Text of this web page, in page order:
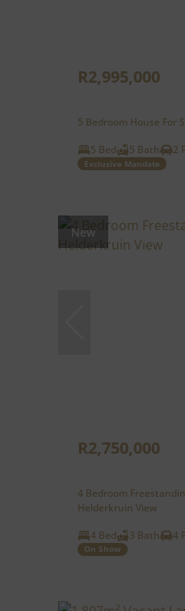
R2,995,000
5 Bedroom House For
5 Bed
5 Bath 2
Exclusive Mandate
New
R2,750,000
4 Bedroom
Helderkruin View
4 Bed
3 Bath 4
On Show